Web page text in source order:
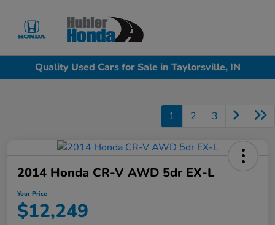
Quality Used Cars for Sale in Taylorsville, IN
1 2 3
2014 Honda CR-V AWD 5dr EX-L
Your Price
$12,249